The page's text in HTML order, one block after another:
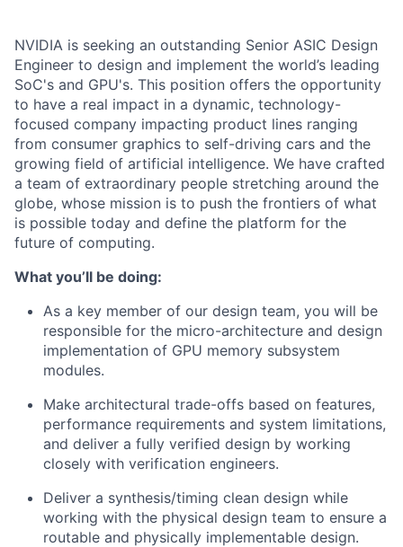
NVIDIA is seeking an outstanding Senior ASIC Design
Engineer to design and implement the world’s leading
SoC's and GPU's. This position offers the opportunity
to have a real impact in a dynamic, technology-
focused company impacting product lines ranging
from consumer graphics to self-driving cars and the
growing field of artificial intelligence. We have crafted
a team of extraordinary people stretching around the
globe, whose mission is to push the frontiers of what
is possible today and define the platform for the
future of computing.
What you’ll be doing:
As a key member of our design team, you will be
responsible for the micro-architecture and design
implementation of GPU memory subsystem
modules.
Make architectural trade-offs based on features,
performance requirements and system limitations,
and deliver a fully verified design by working
closely with verification engineers.
Deliver a synthesis/timing clean design while
working with the physical design team to ensure a
routable and physically implementable design.